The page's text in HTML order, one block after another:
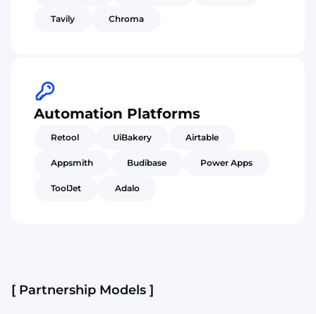
Tavily Chroma
Automation Platforms
Retool UiBakery Airtable
Appsmith Budibase Power Apps
ToolJet Adalo
[ Partnership Models ]